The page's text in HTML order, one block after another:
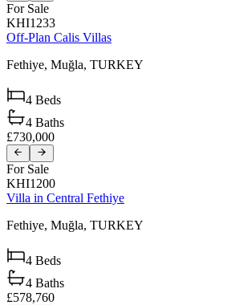
For Sale
KHI1233
Off-Plan Calis Villas
Fethiye, Muğla, TURKEY
4 Beds
4 Baths
£730,000
For Sale
KHI1200
Villa in Central Fethiye
Fethiye, Muğla, TURKEY
4 Beds
4 Baths
£578,760